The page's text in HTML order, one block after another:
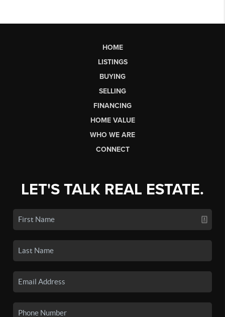
HOME
LISTINGS
BUYING
SELLING
FINANCING
HOME VALUE
WHO WE ARE
CONNECT
LET'S TALK REAL ESTATE.